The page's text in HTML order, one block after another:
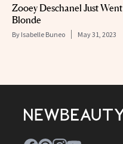
Zooey Deschanel Just Went
Blonde
By Isabelle Buneo May 31, 2023